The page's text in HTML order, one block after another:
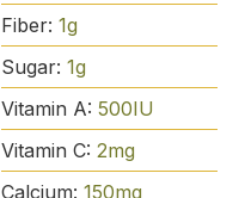
Fiber: 1g
Sugar: 1g
Vitamin A: 500IU
Vitamin C: 2mg
Calcium: 150mg